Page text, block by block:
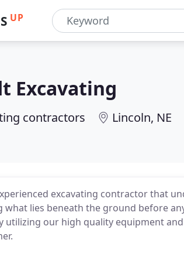
UP
Excavating
contractors Lincoln, NE
excavating contractor that
lies beneath the ground before
utilizing our high quality equipment